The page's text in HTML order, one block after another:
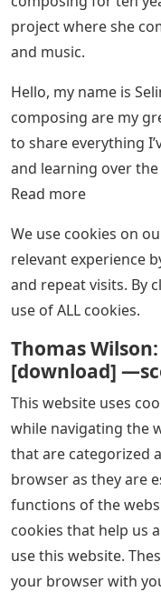
project where she
and music.
Hello, my name is
composing are my
to share everything
and learning over
Read more
We use cookies on
relevant experience
and repeat visits. By
use of ALL cookies.
Thomas
[download]
This website uses
while navigating the
that are categorized
browser as they are
functions of the
cookies that help us
use this website.
your browser with